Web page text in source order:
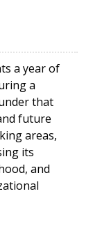
a year of
a
that
future
areas,
its
and